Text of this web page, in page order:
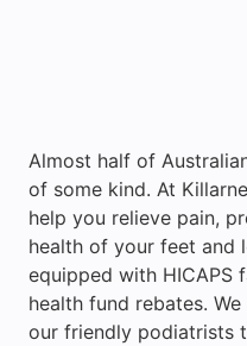
Almost half of
of some kind. At
help you relieve pain,
health of your feet and
equipped with HICAPS
health fund rebates.
our friendly podiatrists